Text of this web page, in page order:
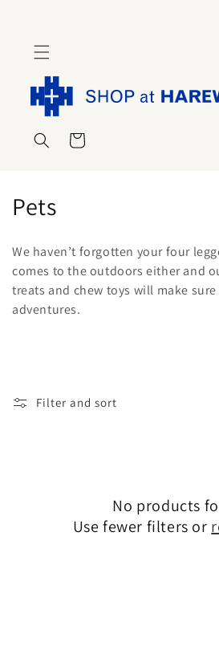
Cart
C
l
l
t
Pets
We haven’t forgotten your four
comes to the outdoors either and
treats and chew toys will make
adventures.
Filter and sort
No products
Use fewer filters or